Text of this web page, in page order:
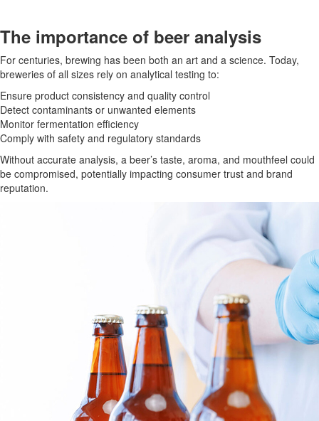
The importance of beer analysis
For centuries, brewing has been both an art and a science. Today,
breweries of all sizes rely on analytical testing to:
Ensure product consistency and quality control
Detect contaminants or unwanted elements
Monitor fermentation efficiency
Comply with safety and regulatory standards
Without accurate analysis, a beer’s taste, aroma, and mouthfeel could
be compromised, potentially impacting consumer trust and brand
reputation.